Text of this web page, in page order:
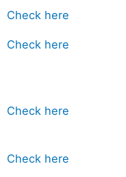
Check here
Check here
Check here
Check here